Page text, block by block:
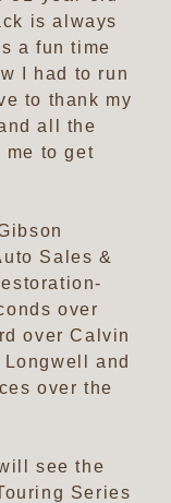
is always
a fun time
I had to run
to thank my
all the
me to get
Sales &
over
over Calvin
and
over the
see the
Series